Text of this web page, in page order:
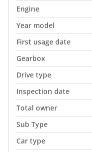
Engine
Year model
First usage date
Gearbox
Drive type
Inspection date
Total owner
Sub Type
Car type